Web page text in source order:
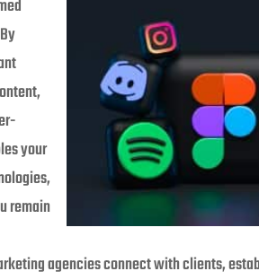
your
remain
agencies connect with clients,